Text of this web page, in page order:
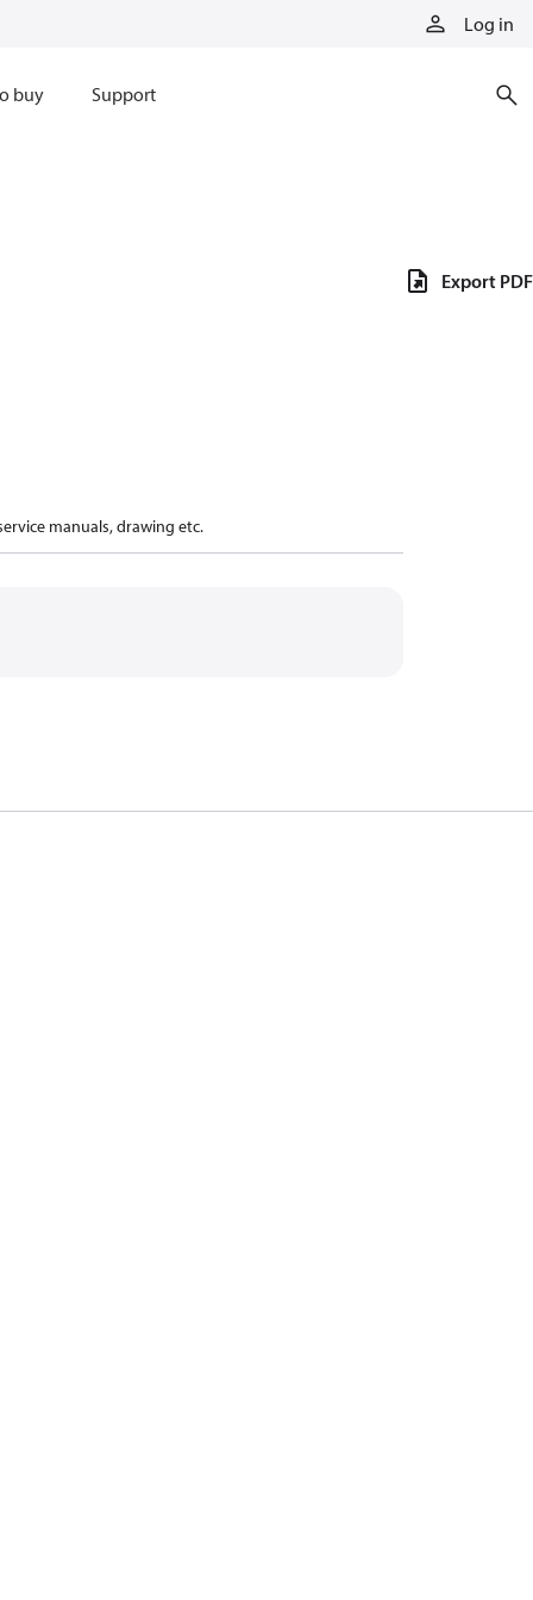
Log in
buy Support
manuals, drawing etc.
Export PDF